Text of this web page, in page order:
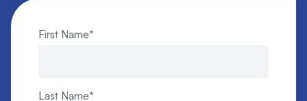
First Name*
Last Name*